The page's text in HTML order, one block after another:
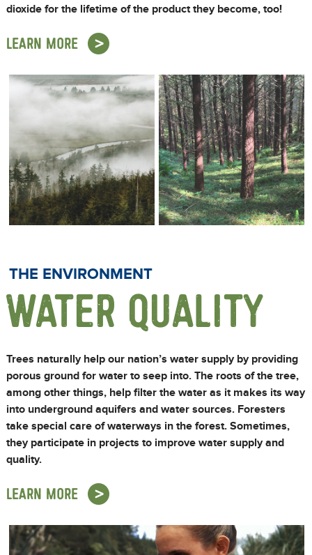
dioxide for the lifetime of the product they become, too!
LEARN MORE
THE ENVIRONMENT
WATER QUALITY
Trees naturally help our nation’s water supply by providing
porous ground for water to seep into. The roots of the tree,
among other things, help filter the water as it makes its way
into underground aquifers and water sources. Foresters
take special care of waterways in the forest. Sometimes,
they participate in projects to improve water supply and
quality.
LEARN MORE